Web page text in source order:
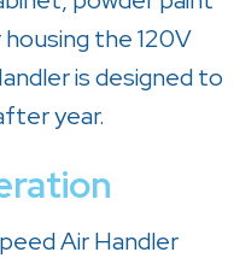
the 120V
is designed to
year.
Air Handler